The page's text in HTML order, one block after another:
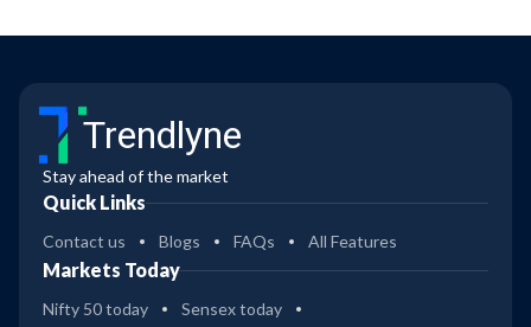
Trendlyne
Stay ahead of the market
Quick Links
Contact us Blogs FAQs All Features
Markets Today
Nifty 50 today
Sensex today